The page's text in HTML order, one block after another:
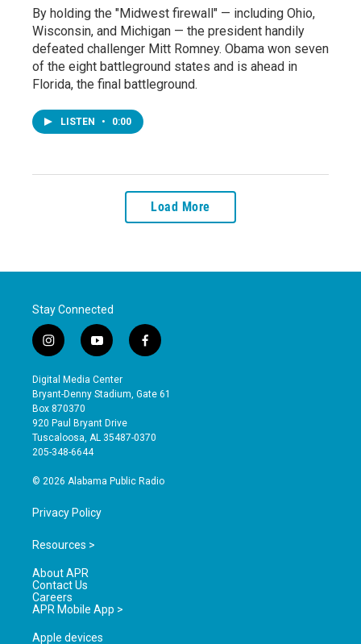
By holding the "Midwest firewall" — including Ohio,
Wisconsin, and Michigan — the president handily
defeated challenger Mitt Romney. Obama won seven
of the eight battleground states and is ahead in
Florida, the final battleground.
LISTEN • 0:00
Load More
Stay Connected
i
n
s
t
a
g
r
a
y
o
u
t
b
e
f
a
e
o
Digital Media Center
Bryant-Denny Stadium, Gate 61
Box 870370
920 Paul Bryant Drive
Tuscaloosa, AL 35487-0370
205-348-6644
© 2026 Alabama Public Radio
Privacy Policy
Resources >
About APR
Contact Us
Careers
APR Mobile App >
Apple devices